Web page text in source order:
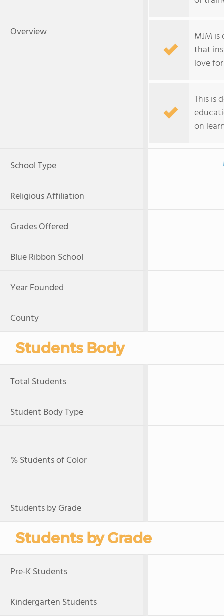
Overview
MJM
that
love
This is
on
School Type
Religious Affiliation
Grades Offered
Blue Ribbon School
Year Founded
County
Students Body
Total Students
Student Body Type
% Students of Color
Students by Grade
Students by Grade
Pre-K Students
Kindergarten Students